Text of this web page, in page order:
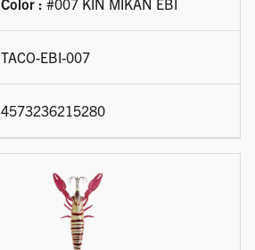
Color : #007 KIN MIKAN EBI
TACO-EBI-007
4573236215280